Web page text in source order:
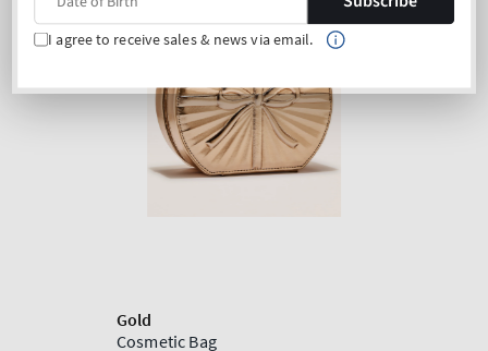
I agree to receive sales & news via email.